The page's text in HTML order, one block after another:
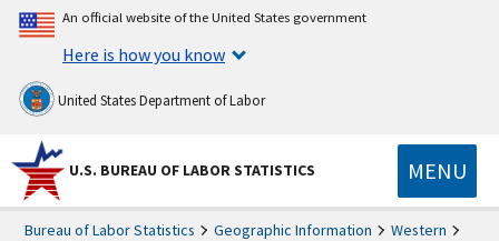
An official website of the United States government
Here is how you know
United States Department of Labor
U.S. BUREAU OF LABOR STATISTICS MENU
Bureau of Labor Statistics Geographic Information
Western